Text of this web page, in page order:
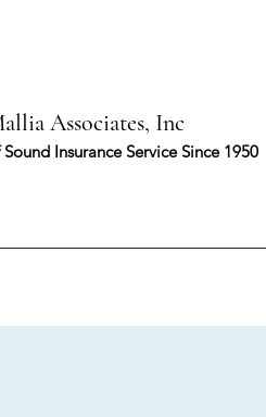
Inc
Service Since 1950